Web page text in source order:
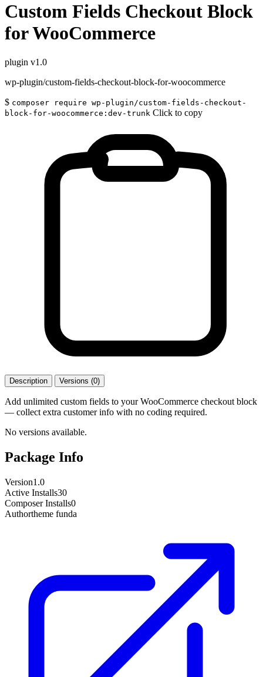
Custom Fields Checkout Block
for WooCommerce
plugin v1.0
wp-plugin/custom-fields-checkout-block-for-woocommerce
$ composer require wp-plugin/custom-fields-checkout-
block-for-woocommerce:dev-trunk Click to copy
Description Versions (0)
Add unlimited custom fields to your WooCommerce checkout block
— collect extra customer info with no coding required.
No versions available.
Package Info
Version1.0
Active Installs30
Composer Installs0
Authortheme funda